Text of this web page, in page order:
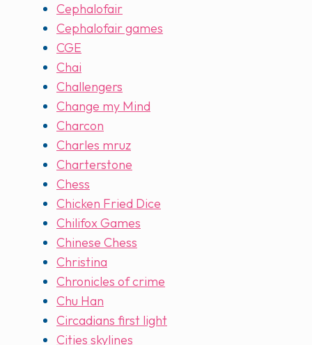
Cephalofair
Cephalofair games
CGE
Chai
Challengers
Change my Mind
Charcon
Charles mruz
Charterstone
Chess
Chicken Fried Dice
Chilifox Games
Chinese Chess
Christina
Chronicles of crime
Chu Han
Circadians first light
Cities skylines